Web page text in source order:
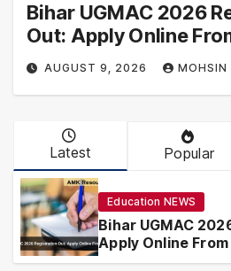
Bihar UGMAC 2026
Out: Apply Online
AUGUST 9, 2026 MOHSIN
Latest Popular
Education NEWS
Bihar UGMAC
Apply Online